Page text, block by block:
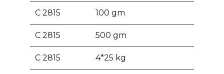
C 2815 100 gm
C 2815 500 gm
C 2815 4*25 kg